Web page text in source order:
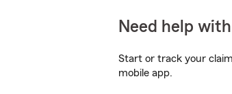
Need help
Start or track your
mobile app.